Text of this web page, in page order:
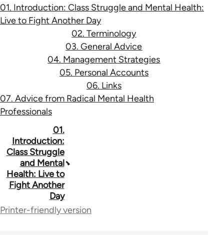
01. Introduction: Class Struggle and Mental Health:
Live to Fight Another Day
02. Terminology
03. General Advice
04. Management Strategies
05. Personal Accounts
06. Links
07. Advice from Radical Mental Health
Professionals
traversal
links
for
01.
Introduction:
Class Struggle
and Mental
Health: Live to
Fight Another
Day
Printer-friendly version